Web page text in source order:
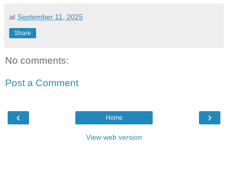
at September 11, 2025
Share
No comments:
Post a Comment
‹ ›
Home
View web version